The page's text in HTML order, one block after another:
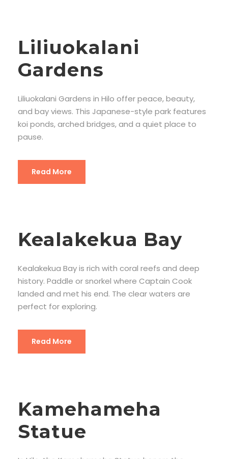
Liliuokalani
Gardens
Liliuokalani Gardens in Hilo offer peace, beauty,
and bay views. This Japanese-style park features
koi ponds, arched bridges, and a quiet place to
pause.
Read More
Kealakekua Bay
Kealakekua Bay is rich with coral reefs and deep
history. Paddle or snorkel where Captain Cook
landed and met his end. The clear waters are
perfect for exploring.
Read More
Kamehameha
Statue